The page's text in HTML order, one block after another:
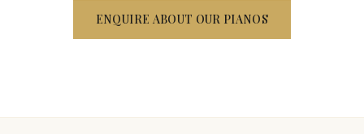
ENQUIRE ABOUT OUR PIANOS